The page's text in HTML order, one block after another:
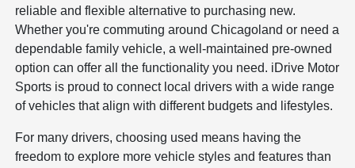
reliable and flexible alternative to purchasing new.
Whether you're commuting around Chicagoland or need a
dependable family vehicle, a well-maintained pre-owned
option can offer all the functionality you need. iDrive Motor
Sports is proud to connect local drivers with a wide range
of vehicles that align with different budgets and lifestyles.
For many drivers, choosing used means having the
freedom to explore more vehicle styles and features than